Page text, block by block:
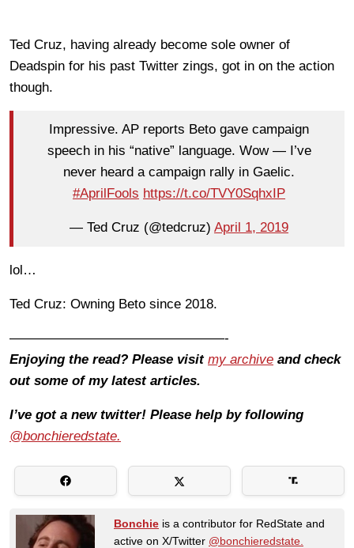
Ted Cruz, having already become sole owner of
Deadspin for his past Twitter zings, got in on the action
though.
Impressive. AP reports Beto gave campaign
speech in his “native” language. Wow — I’ve
never heard a campaign rally in Gaelic.
#AprilFools https://t.co/TVY0SqhxIP
— Ted Cruz (@tedcruz) April 1, 2019
lol…
Ted Cruz: Owning Beto since 2018.
————————————————-
Enjoying the read? Please visit my archive and check
out some of my latest articles.
I’ve got a new twitter! Please help by following
@bonchieredstate.
Bonchie is a contributor for RedState and
active on X/Twitter @bonchieredstate.